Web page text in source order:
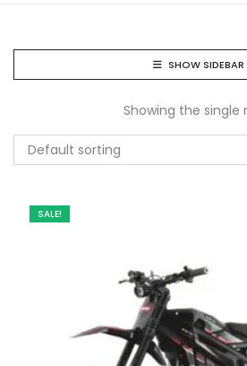
SHOW SIDEBAR
Showing the single
Default sorting
SALE!